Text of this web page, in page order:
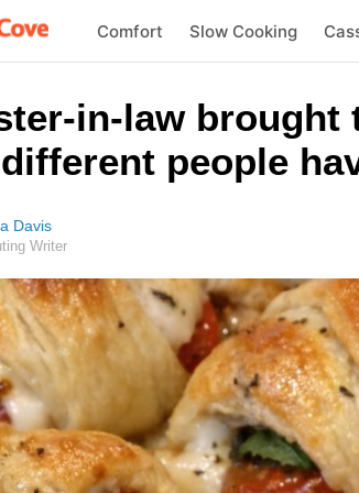
Comfort Slow Cooking
in-law brought
people
Davis
Writer